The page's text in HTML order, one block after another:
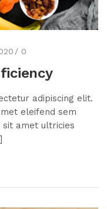
0
adipiscing elit.
eleifend sem
sit amet ultricies